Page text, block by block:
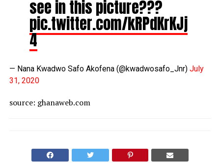
see in this picture???
pic.twitter.com/kRPdKrKJj
4
— Nana Kwadwo Safo Akofena (@kwadwosafo_Jnr) July
31, 2020
source: ghanaweb.com